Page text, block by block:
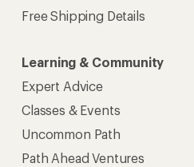
Free Shipping Details
Learning & Community
Expert Advice
Classes & Events
Uncommon Path
Path Ahead Ventures